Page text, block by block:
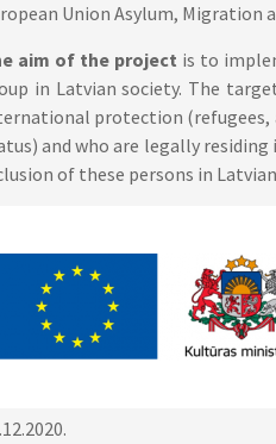
Union Asylum, Migration
aim of the project is to
in Latvian society. The
protection (refugees,
and who are legally
of these persons in